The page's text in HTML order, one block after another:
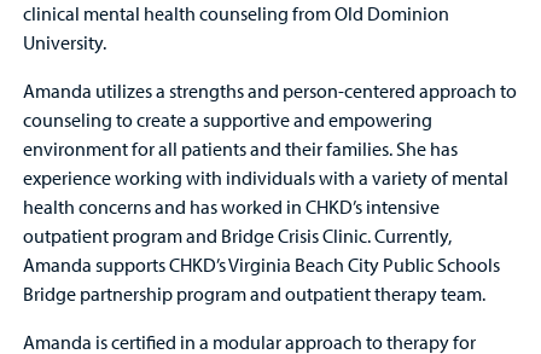
clinical mental health counseling from Old Dominion
University.
Amanda utilizes a strengths and person-centered approach to
counseling to create a supportive and empowering
environment for all patients and their families. She has
experience working with individuals with a variety of mental
health concerns and has worked in CHKD’s intensive
outpatient program and Bridge Crisis Clinic. Currently,
Amanda supports CHKD’s Virginia Beach City Public Schools
Bridge partnership program and outpatient therapy team.
Amanda is certified in a modular approach to therapy for